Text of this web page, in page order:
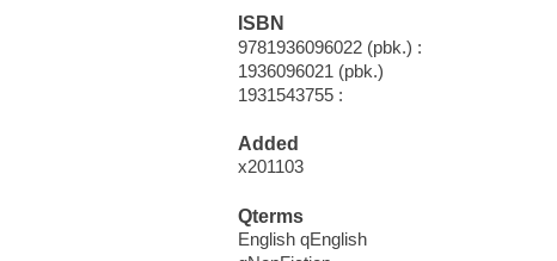
ISBN
9781936096022 (pbk.) :
1936096021 (pbk.)
1931543755 :
Added
x201103
Qterms
English qEnglish